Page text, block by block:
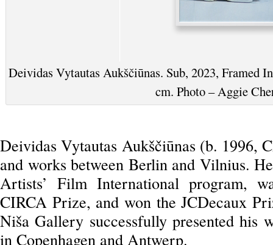
Deividas Vytautas Aukščiūnas. Sub, 2023, Framed
cm. Photo – Aggie
Deividas Vytautas Aukščiūnas (b. 1996,
and works between Berlin and Vilnius.
Artists’ Film International program,
CIRCA Prize, and won the JCDecaux
Niša Gallery successfully presented his
in Copenhagen and Antwerp.